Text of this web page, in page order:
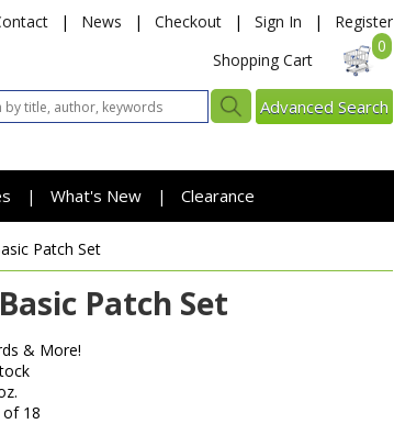
| News | Checkout | Sign In |
Register
Shopping Cart
0
Advanced Search
| What's New | Clearance
Patch Set
Patch Set
& More!
of 18